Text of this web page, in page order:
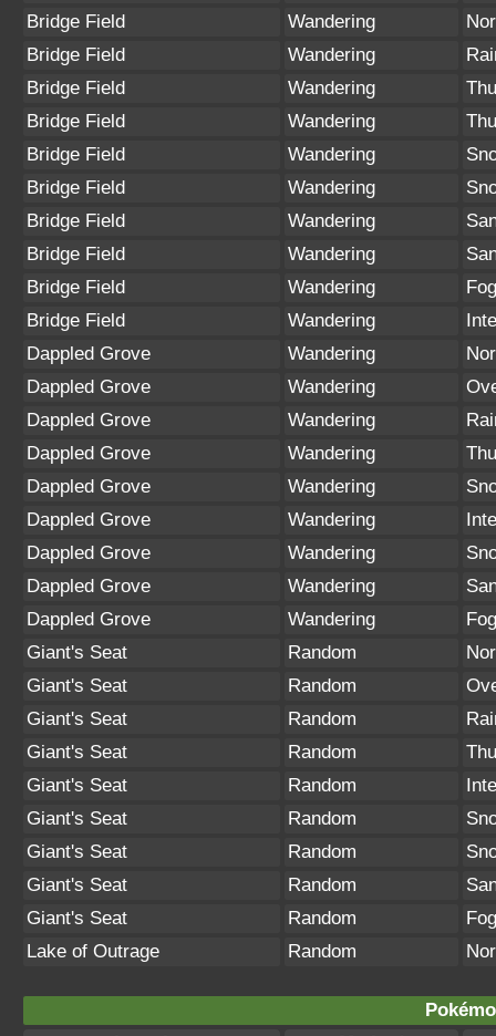
Bridge Field
Wandering
Bridge Field
Wandering
Bridge Field
Wandering
Bridge Field
Wandering
Bridge Field
Wandering
Bridge Field
Wandering
Bridge Field
Wandering
Bridge Field
Wandering
Bridge Field
Wandering
Fog
Bridge Field
Wandering
Dappled Grove
Wandering
Dappled Grove
Wandering
Dappled Grove
Wandering
Dappled Grove
Wandering
Dappled Grove
Wandering
Dappled Grove
Wandering
Dappled Grove
Wandering
Dappled Grove
Wandering
Dappled Grove
Wandering
Fog
Giant's Seat
Random
Giant's Seat
Random
Giant's Seat
Random
Giant's Seat
Random
Giant's Seat
Random
Giant's Seat
Random
Giant's Seat
Random
Giant's Seat
Random
Giant's Seat
Random
Fog
Lake of Outrage
Random